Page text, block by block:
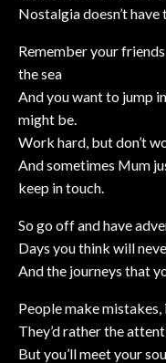
Nostalgia doesn’t have
Remember your
the sea
And you want to jump
might be.
Work hard, but don’t
And sometimes Mum
keep in touch.
So go off and have
Days you think will
And the journeys that
People make mistakes,
They’d rather the
But you’ll meet your